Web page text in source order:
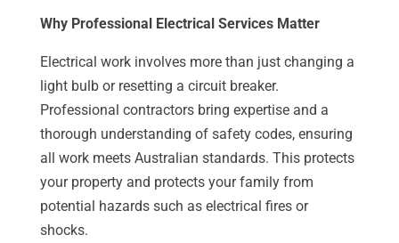
Why Professional Electrical Services Matter
Electrical work involves more than just changing a
light bulb or resetting a circuit breaker.
Professional contractors bring expertise and a
thorough understanding of safety codes, ensuring
all work meets Australian standards. This protects
your property and protectsyour family from
potential hazards such as electrical fires or
shocks.